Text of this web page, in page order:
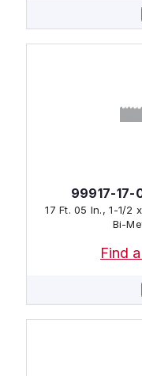
99917-17-
17 Ft. 05 In., 1-1/2
Bi-
Find